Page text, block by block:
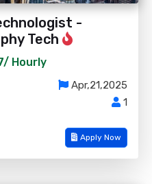
-
Tech
Hourly
Apr,21,2025
1
Apply Now